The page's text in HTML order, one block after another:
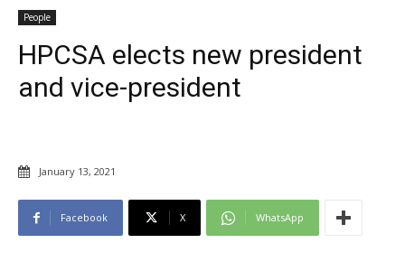
People
HPCSA elects new president
and vice-president
January 13, 2021
Facebook X WhatsApp